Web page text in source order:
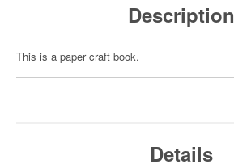
Description
This is a paper craft book.
Details